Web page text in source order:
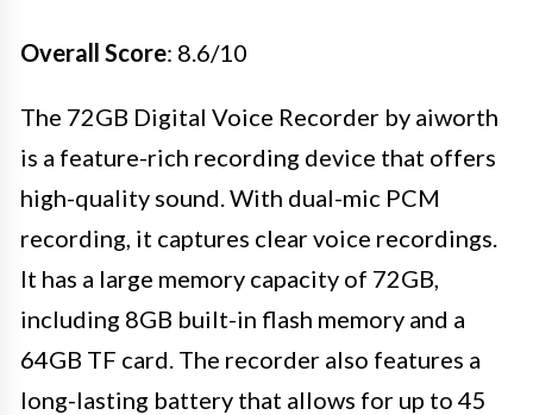
Overall Score: 8.6/10
The 72GB Digital Voice Recorder by aiworth
is a feature-rich recording device that offers
high-quality sound. With dual-mic PCM
recording, it captures clear voice recordings.
It has a large memory capacity of 72GB,
including 8GB built-in flash memory and a
64GB TF card. The recorder also features a
long-lasting battery that allows for up to 45